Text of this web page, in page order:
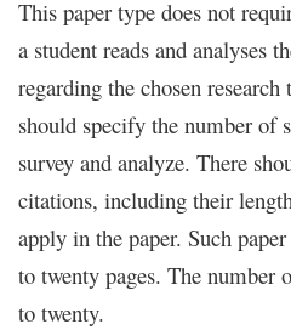
This paper type does not
a student reads and analyses
regarding the chosen
should specify the number of
survey and analyze. There
citations, including their
apply in the paper. Such
to twenty pages. The
to twenty.